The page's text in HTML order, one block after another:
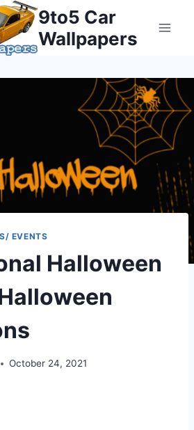
9to5 Car
Wallpapers
EVENTS
Halloween
October 24, 2021